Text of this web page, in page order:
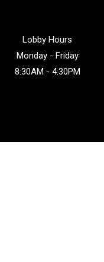
Lobby Hours
Monday - Friday
8:30AM - 4:30PM